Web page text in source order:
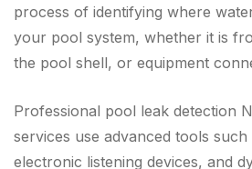
process of identifying where
your pool system, whether it is
the pool shell, or equipment
Professional pool leak detection
services use advanced tools
electronic listening devices, and